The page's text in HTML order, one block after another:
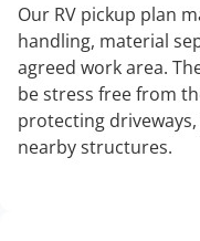
Our RV pickup plan
handling, material
agreed work area.
be stress free from
protecting
nearby structures.